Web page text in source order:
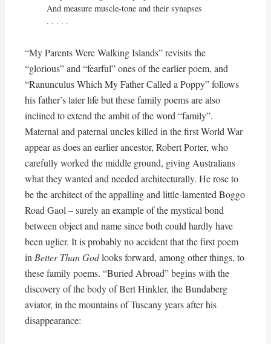
And measure muscle-tone and their synapses
. . . . .
“My Parents Were Walking Islands” revisits the
“glorious” and “fearful” ones of the earlier poem, and
“Ranunculus Which My Father Called a Poppy” follows
his father’s later life but these family poems are also
inclined to extend the ambit of the word “family”.
Maternal and paternal uncles killed in the first World War
appear as does an earlier ancestor, Robert Porter, who
carefully worked the middle ground, giving Australians
what they wanted and needed architecturally. He rose to
be the architect of the appalling and little-lamented Boggo
Road Gaol – surely an example of the mystical bond
between object and name since both could hardly have
been uglier. It is probably no accident that the first poem
in Better Than Godlooks forward, among other things, to
these family poems. “Buried Abroad” begins with the
discovery of the body of Bert Hinkler, the Bundaberg
aviator, in the mountains of Tuscany years after his
disappearance: